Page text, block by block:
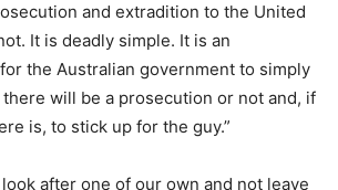
and extradition to the United
It is deadly simple. It is an
the Australian government to simply
will be a prosecution or not and, if
is, to stick up for the guy.”
after one of our own and not leave